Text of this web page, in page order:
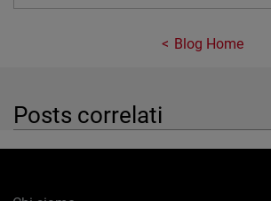
Blog Home
Posts correlati